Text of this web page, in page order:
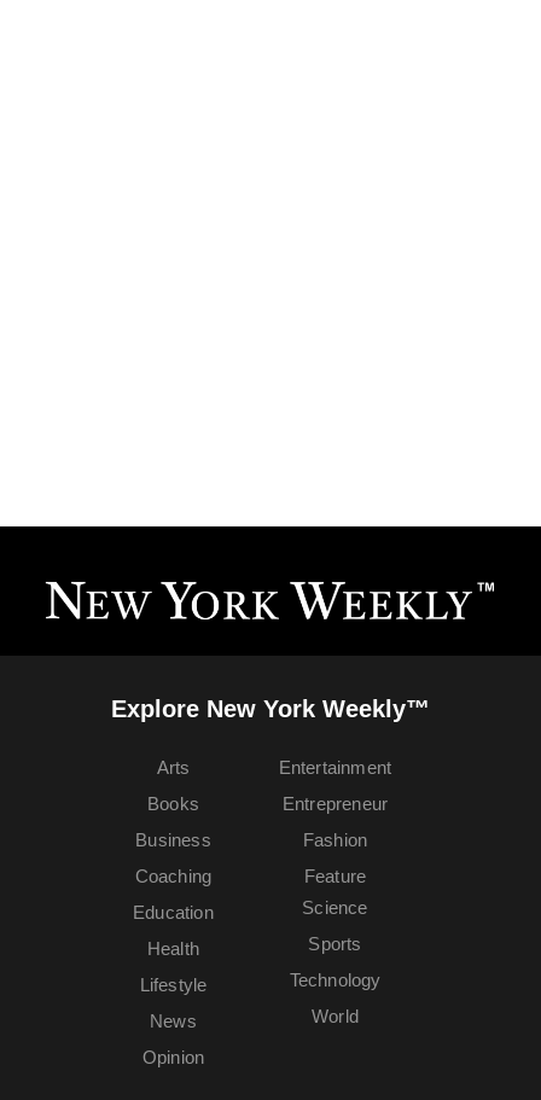
Explore New York Weekly™
Arts
Books
Business
Coaching
Education
Entertainment
Entrepreneur
Fashion
Feature
Health
Lifestyle
News
Opinion
Science
Sports
Technology
World